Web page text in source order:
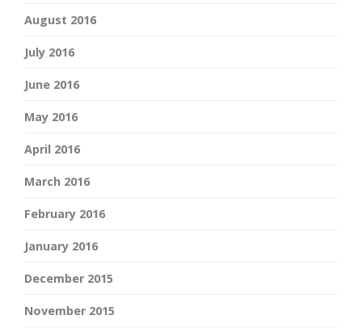
August 2016
July 2016
June 2016
May 2016
April 2016
March 2016
February 2016
January 2016
December 2015
November 2015